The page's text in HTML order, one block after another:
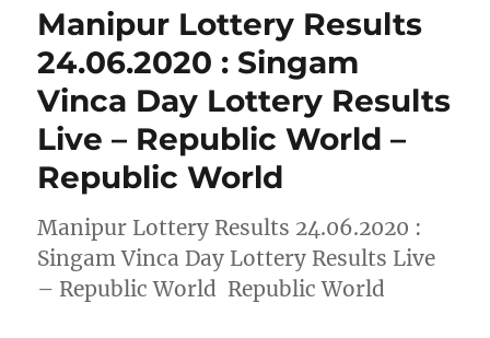
Manipur Lottery Results
24.06.2020 : Singam
Vinca Day Lottery Results
Live – Republic World –
Republic World
Manipur Lottery Results 24.06.2020 :
Singam Vinca Day Lottery Results Live
– Republic World Republic World